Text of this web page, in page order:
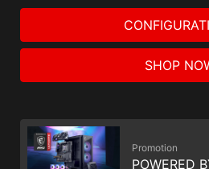
SHOP
Promotion
POWERED